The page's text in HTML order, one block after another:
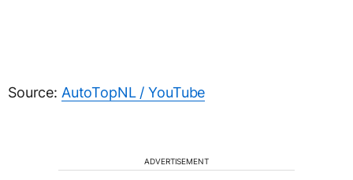
Source: AutoTopNL / YouTube
ADVERTISEMENT